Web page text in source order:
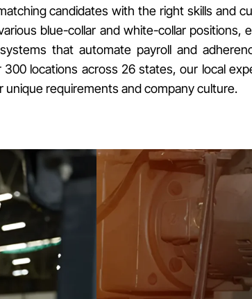
candidates with the right skills and
blue-collar and white-collar
that automate payroll and
locations across 26 states, our local
requirements and company culture.